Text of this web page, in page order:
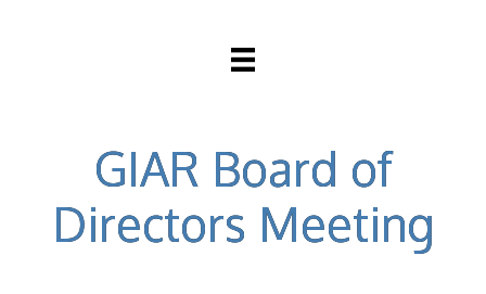
GIAR Board of
Directors Meeting